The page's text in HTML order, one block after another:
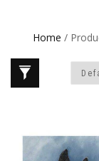
Home /